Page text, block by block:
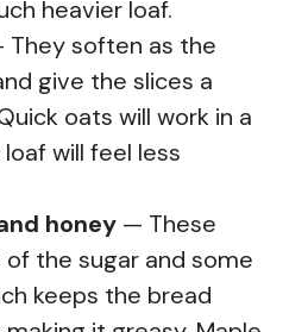
heavier loaf.
They soften as the
give the slices a
oats will work in a
will feel less
honey — These
the sugar and some
keeps the bread